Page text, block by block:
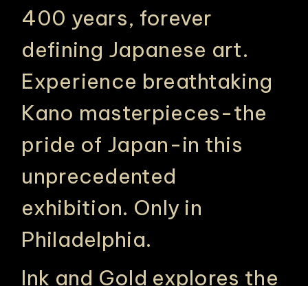
400 years, forever
defining Japanese art.
Experience breathtaking
Kano masterpieces-the
pride of Japan-in this
unprecedented
exhibition. Only in
Philadelphia.
Ink and Gold explores the